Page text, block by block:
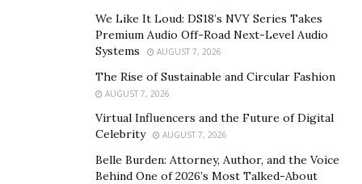
on the work I did with Def Jam, but I felt I outgrew that
part of my career”
Bagio’s first cover featured his friends that at the time
had an independent music label. “The cover was really a
major test to see if I can really make it as a creative
director and to my surprise and to my friends and
family it came out phenomenal, so I dove right in after
We Like It Loud: DS18’s NVY Series Takes
Premium Audio Off-Road Next-Level Audio
Systems
AUGUST 7, 2026
The Rise of Sustainable and Circular Fashion
AUGUST 7, 2026
Virtual Influencers and the Future of Digital
Celebrity
AUGUST 7, 2026
Belle Burden: Attorney, Author, and the Voice
Behind One of 2026’s Most Talked-About